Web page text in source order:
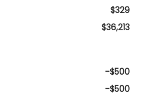
$329
$36,213
-$500
-$500